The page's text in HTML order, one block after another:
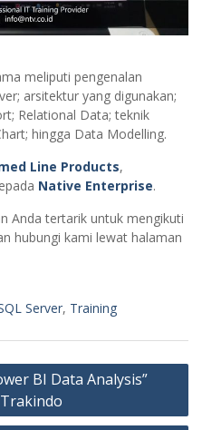
meliputi pengenalan
arsitektur yang digunakan;
Relational Data; teknik
hingga Data Modelling.
Line Products,
Native Enterprise.
Anda tertarik untuk mengikuti
hubungi kami lewat halaman
Server, Training
BI Data Analysis”